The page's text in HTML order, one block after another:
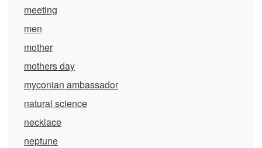
meeting
men
mother
mothers day
myconian ambassador
natural science
necklace
neptune